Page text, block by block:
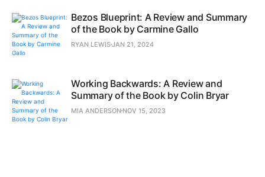
Bezos Blueprint: A Review and Summary
of the Book by Carmine Gallo
RYAN LEWISJAN 21, 2024
Working Backwards: A Review and
Summary of the Book by Colin Bryar
MIA ANDERSON NOV 15, 2023